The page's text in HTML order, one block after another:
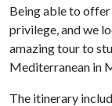
Being able to
privilege, and we
amazing tour to
Mediterranean in
The itinerary